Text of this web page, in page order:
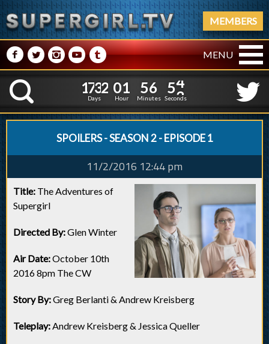
MEMBERS
M NPRQ MENU
K
1
1
7
7
3
3
2
2
Days
0
0
1
1
Hour
5
5
6
6
Minutes
5
4
4
3
Seconds
SPOILERS - SEASON 2 - EPISODE 1
11/2/2016 12:44 pm
Title: The Adventures of
Supergirl
Directed By:Glen Winter
Air Date:October 10th
2016 8pm The CW
Story By:Greg Berlanti & Andrew Kreisberg
Teleplay:Andrew Kreisberg & Jessica Queller